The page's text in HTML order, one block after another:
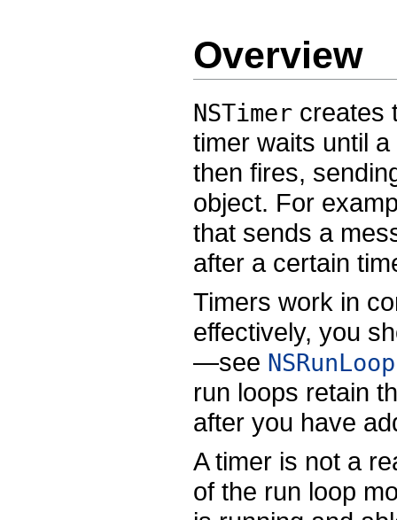
Overview
NSTimer creates
timer waits until
then fires,
object. For
that sends a
after a certain
Timers work in
effectively, you
—see NSRunLoop
run loops retain
after you have
A timer is not a
of the run loop